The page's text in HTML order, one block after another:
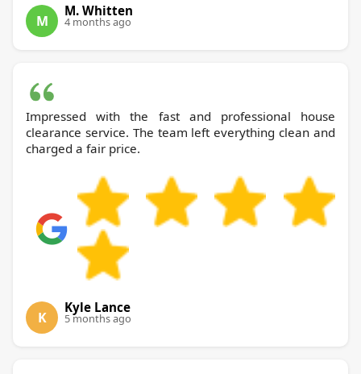
M
M. Whitten
4 months ago
Impressed with the fast and professional house
clearance service. The team left everything clean and
charged a fair price.
K
Kyle Lance
5 months ago